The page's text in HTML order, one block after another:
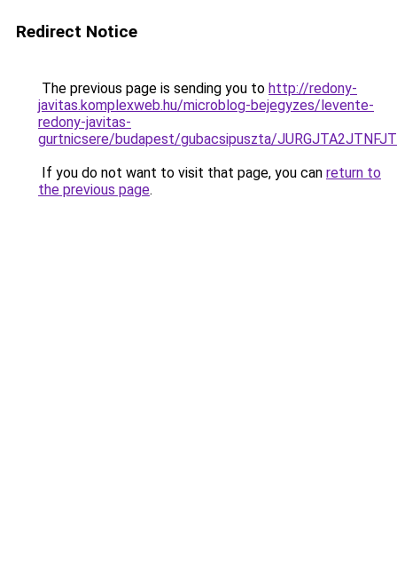
Redirect Notice
The previous page is sending you to http://redony-
javitas.komplexweb.hu/microblog-bejegyzes/levente-
redony-javitas-
gurtnicsere/budapest/gubacsipuszta/
If you do not want to visit that page, you can return to
the previous page.